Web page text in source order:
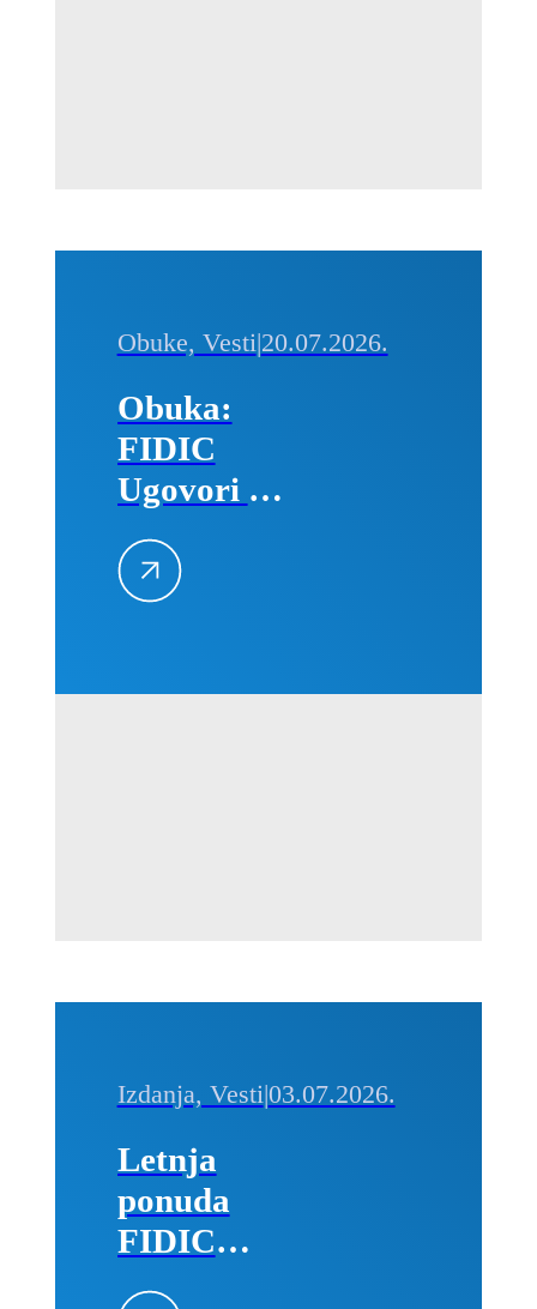
Obuke, Vesti|20.07.2026.
Obuka:
FIDIC
Ugovori –
Primena na
projektima,
25–26.
2026.
Izdanja, Vesti|03.07.2026.
Letnja
ponuda
FIDIC
izdanja